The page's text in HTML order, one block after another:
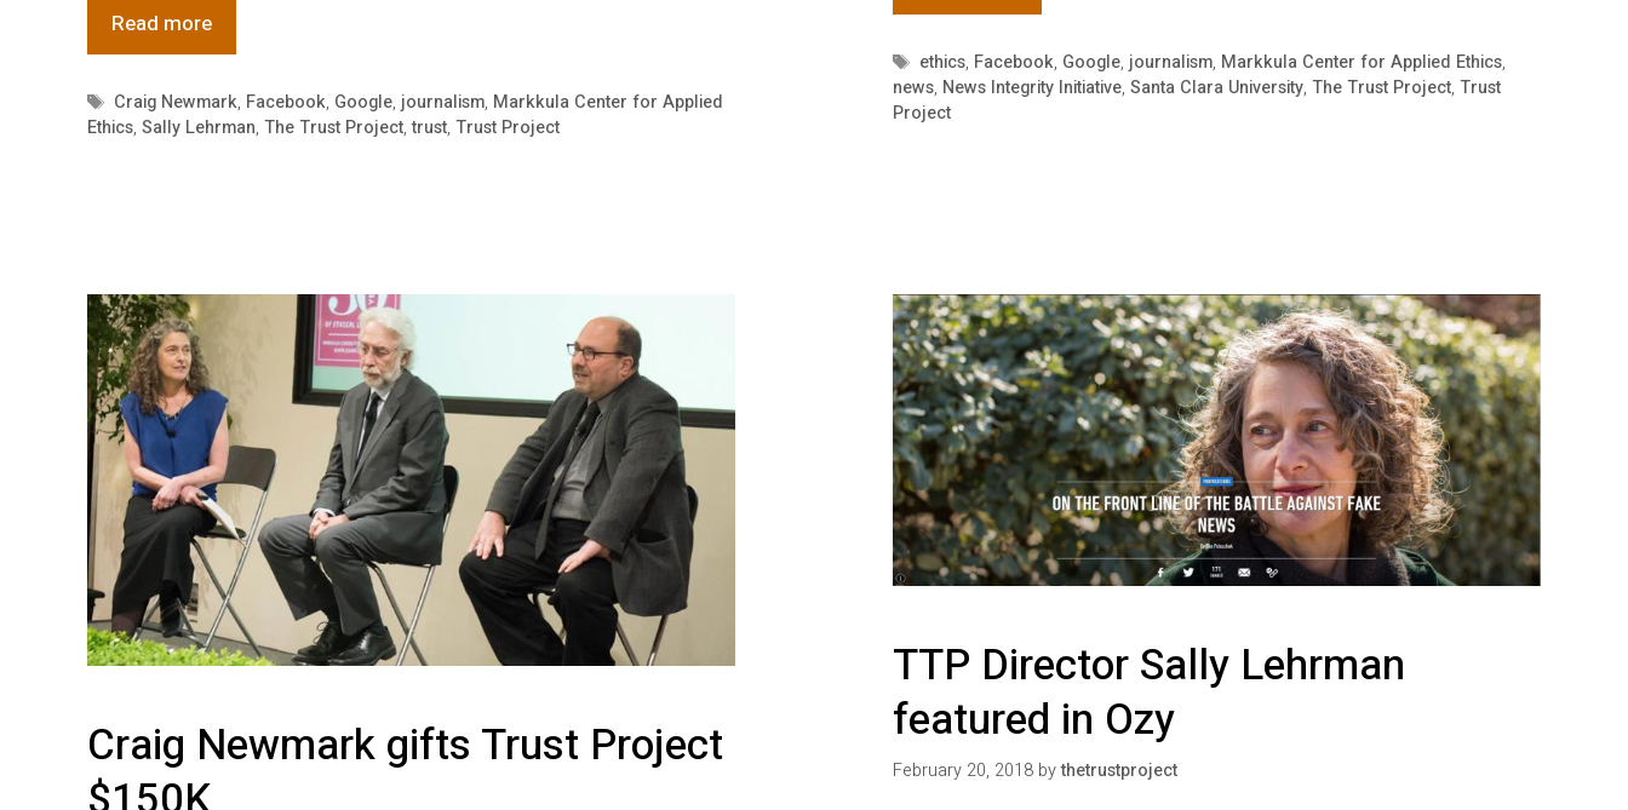
Read moreMajor
Effort
to
Increase
Widespread
Adoption
Tags
Craig Newmark, Facebook, Google, journalism, Markkula Center for Applied
Ethics, Sally Lehrman, The Trust Project,trust, Trust Project
Project
pops
up
Tags
ethics, Facebook, Google, journalism, Markkula Center for Applied Ethics,
news, News Integrity Initiative, Santa Clara University, The Trust Project, Trust
Project
Craig Newmark gifts Trust Project
TTP Director Sally Lehrman
featured in Ozy
February 20, 2018 bythetrustproject